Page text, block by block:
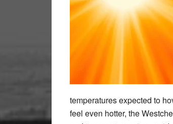
temperatures expected to
feel even hotter, the